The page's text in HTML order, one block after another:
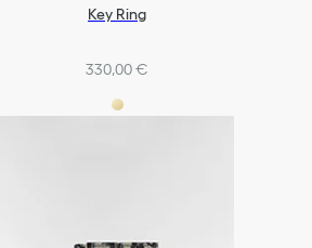
Key Ring
330,00 €